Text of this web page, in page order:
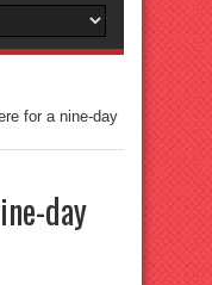
for a nine-day
day